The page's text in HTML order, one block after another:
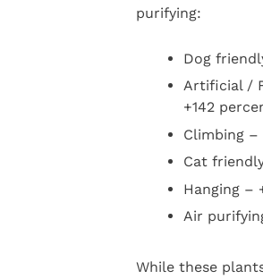
purifying:
Dog
Artificial /
+142
Climbing –
Cat
Hanging –
Air
While these